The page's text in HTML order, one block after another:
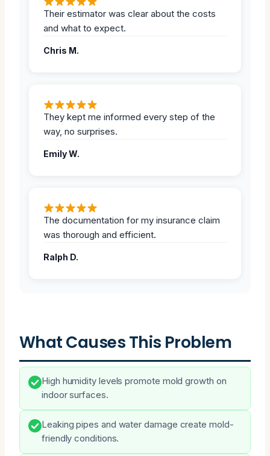
Their estimator was clear about the costs
and what to expect.
Chris M.
They kept me informed every step of the
way, no surprises.
Emily W.
The documentation for my insurance claim
was thorough and efficient.
Ralph D.
What Causes This Problem
High humidity levels promote mold growth on
indoor surfaces.
Leaking pipes and water damage create mold-
friendly conditions.